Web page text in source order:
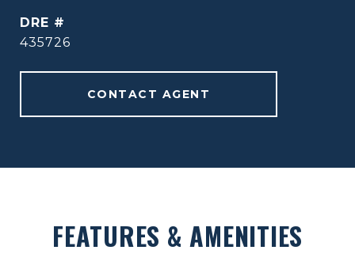
DRE #
435726
CONTACT AGENT
FEATURES & AMENITIES